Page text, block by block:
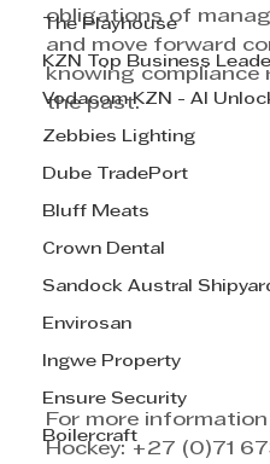
The Playhouse
KZN Top Business
Vodacom KZN - AI
Zebbies Lighting
Dube TradePort
Bluff Meats
Crown Dental
Sandock Austral
Envirosan
Ingwe Property
Ensure Security
Boilercraft
obligations of
and move forward
knowing compliance
the past.
For more
Hockey: +27 (0)71